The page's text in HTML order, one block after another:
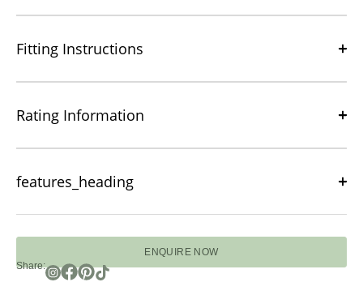
Fitting Instructions
Rating Information
features_heading
ENQUIRE NOW
Share: